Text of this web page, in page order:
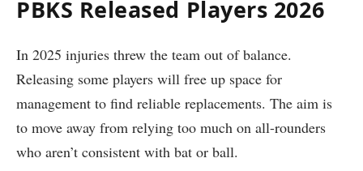
PBKS Released Players 2026
In 2025 injuries threw the team out of balance.
Releasing some players will free up space for
management to find reliable replacements. The aim is
to move away from relying too much on all-rounders
who aren’t consistent with bat or ball.